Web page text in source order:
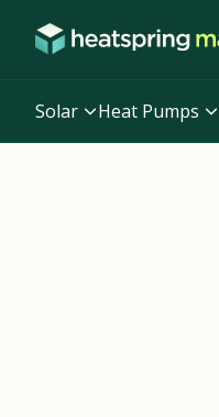
Solar Heat Pumps